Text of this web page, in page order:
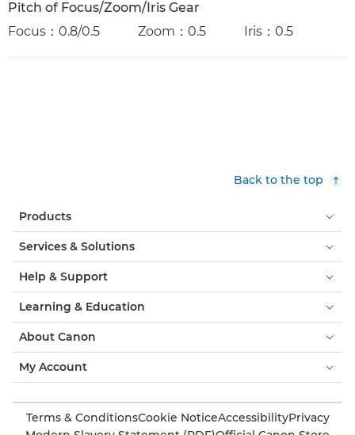
Pitch of Focus/Zoom/Iris Gear
Focus：0.8/0.5 Zoom：0.5 Iris：0.5
Back to the top
Products
Services & Solutions
Help & Support
Learning & Education
About Canon
My Account
Terms & ConditionsCookie NoticeAccessibilityPrivacy